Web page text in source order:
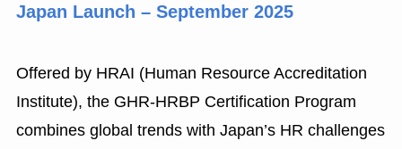
Japan Launch – September 2025
Offered by HRAI (Human Resource Accreditation
Institute), the GHR-HRBP Certification Program
combines global trends with Japan’s HR challenges